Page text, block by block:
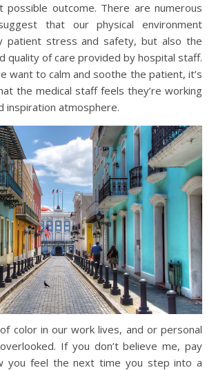
possible outcome. There are numerous
that our physical environment
patient stress and safety, but also the
quality of care provided by hospital staff.
want to calm and soothe the patient, it’s
the medical staff feels they’re working
inspiration atmosphere.
color in our work lives, and or personal
If you don’t believe me, pay
you feel the next time you step into a